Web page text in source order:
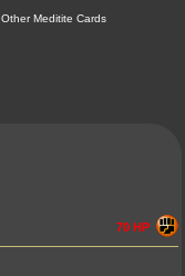
Other Meditite Cards
70 HP